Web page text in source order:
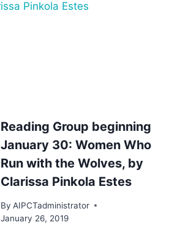
Reading Group beginning
January 30: Women Who
Run with the Wolves, by
Clarissa Pinkola Estes
By AIPCTadministrator
January 26, 2019